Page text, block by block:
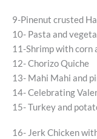
9-Pinenut crusted
10- Pasta and
11-Shrimp with corn
12- Chorizo Quiche
13- Mahi Mahi and
14- Celebrating
15- Turkey and
16- Jerk Chicken